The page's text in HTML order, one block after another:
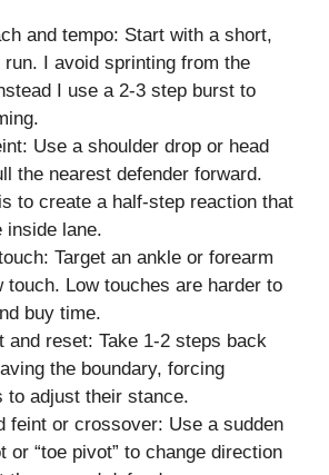
and tempo: Start with a short,
I avoid sprinting from the
I use a 2-3 step burst to
Use a shoulder drop or head
the nearest defender forward.
to create a half-step reaction that
inside lane.
Target an ankle or forearm
touch. Low touches are harder to
buy time.
and reset: Take 1-2 steps back
the boundary, forcing
to adjust their stance.
feint or crossover: Use a sudden
or “toe pivot” to change direction